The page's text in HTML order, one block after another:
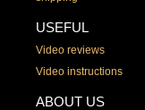
USEFUL
Video reviews
Video instructions
ABOUT US